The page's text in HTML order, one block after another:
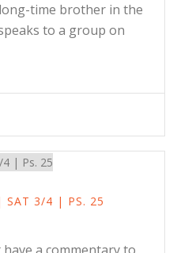
time brother in the
to a group on
SAT 3/4 | PS. 25